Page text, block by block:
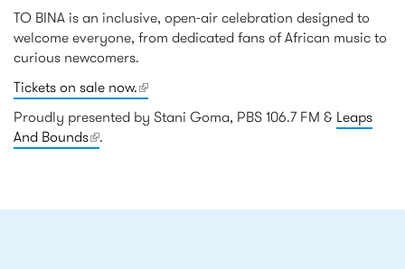
TO BINA is an inclusive, open-air celebration designed to
welcome everyone, from dedicated fans of African music to
curious newcomers.
Tickets on sale now.(link is external)
Proudly presented by Stani Goma, PBS 106.7 FM & Leaps
And Bounds(link is external)
.